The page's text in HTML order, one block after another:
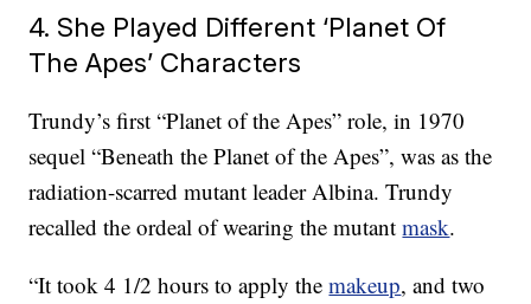
4. She Played Different ‘Planet Of
The Apes’ Characters
Trundy’s first “Planet of the Apes” role, in 1970
sequel “Beneath the Planet of the Apes”, was as the
radiation-scarred mutant leader Albina. Trundy
recalled the ordeal of wearing the mutantmask.
“It took 4 1/2 hours to apply themakeup, and two